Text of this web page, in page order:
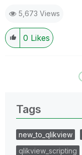
5,673 Views
0 Likes
Tags
new_to_qlikview
qlikview_scripting